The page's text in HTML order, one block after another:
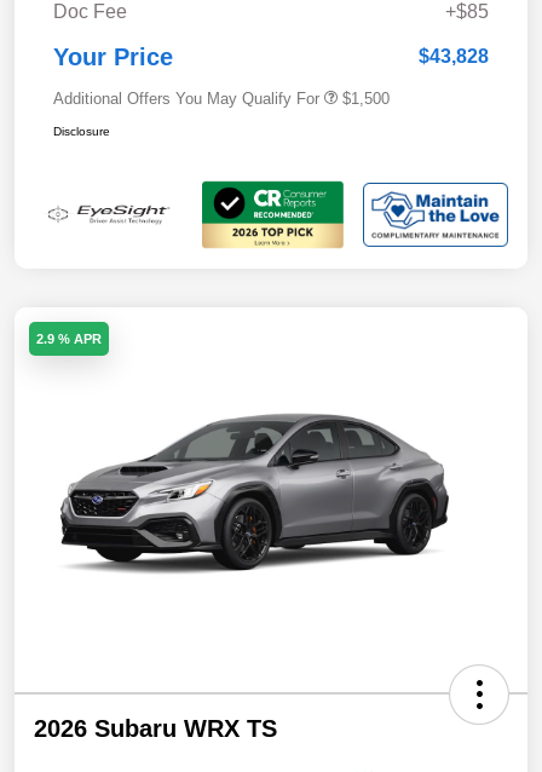
Doc Fee
+$85
Your Price $43,828
Additional Offers You May Qualify For $1,500
Disclosure
2.9 % APR
2026 Subaru WRX TS